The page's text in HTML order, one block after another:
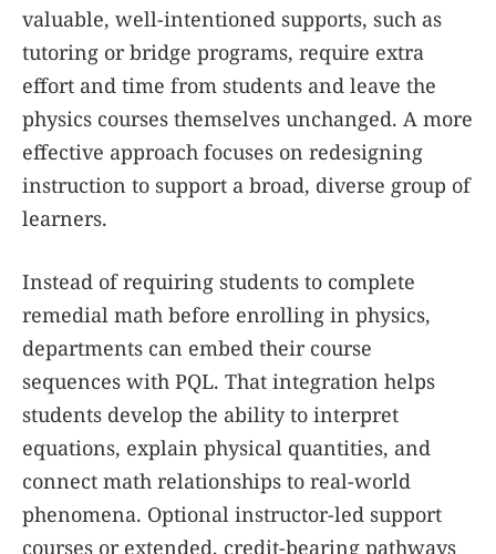
valuable, well-intentioned supports, such as
tutoring or bridge programs, require extra
effort and time from students and leave the
physics courses themselves unchanged. A more
effective approach focuses on redesigning
instruction to support a broad, diverse group of
learners.
Instead of requiring students to complete
remedial math before enrolling in physics,
departments can embed their course
sequences with PQL. That integration helps
students develop the ability to interpret
equations, explain physical quantities, and
connect math relationships to real-world
phenomena. Optional instructor-led support
courses or extended, credit-bearing pathways